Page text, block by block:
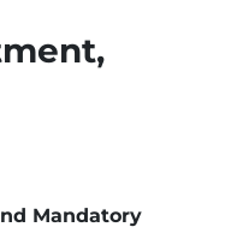
Mandatory